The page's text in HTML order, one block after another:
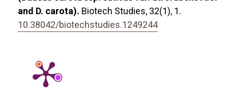
and D. carota). Biotech Studies, 32(1), 1.
10.38042/biotechstudies.1249244